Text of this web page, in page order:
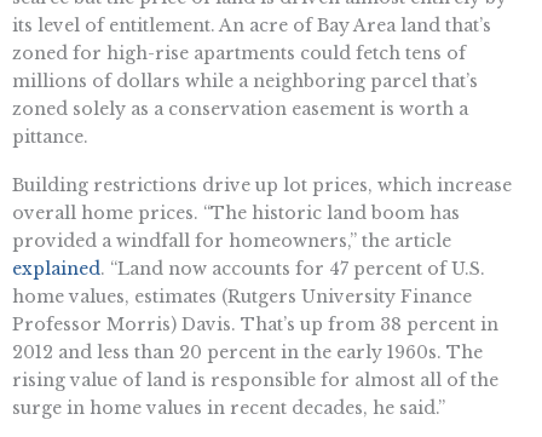
its level of entitlement. An acre of Bay Area land that’s
zoned for high-rise apartments could fetch tens of
millions of dollars while a neighboring parcel that’s
zoned solely as a conservation easement is worth a
pittance.
Building restrictions drive up lot prices, which increase
overall home prices. “The historic land boom has
provided a windfall for homeowners,” the article
explained. “Land now accounts for 47 percent of U.S.
home values, estimates (Rutgers University Finance
Professor Morris) Davis. That’s up from 38 percent in
2012 and less than 20 percent in the early 1960s. The
rising value of land is responsible for almost all of the
surge in home values in recent decades, he said.”